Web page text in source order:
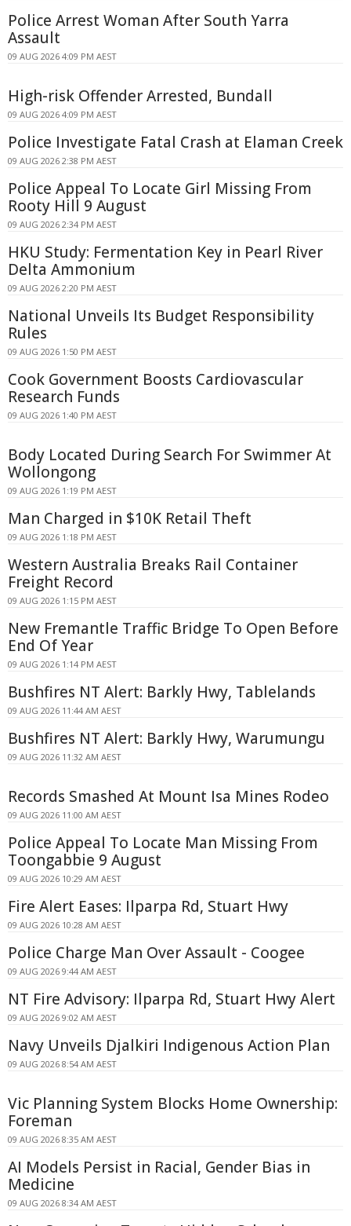
Police Arrest Woman After South Yarra
Assault
09 AUG 2026 4:09 PM AEST
High-risk Offender Arrested, Bundall
09 AUG 2026 4:09 PM AEST
Police Investigate Fatal Crash at Elaman Creek
09 AUG 2026 2:38 PM AEST
Police Appeal To Locate Girl Missing From
Rooty Hill 9 August
09 AUG 2026 2:34 PM AEST
HKU Study: Fermentation Key in Pearl River
Delta Ammonium
09 AUG 2026 2:20 PM AEST
National Unveils Its Budget Responsibility
Rules
09 AUG 2026 1:50 PM AEST
Cook Government Boosts Cardiovascular
Research Funds
09 AUG 2026 1:40 PM AEST
Body Located During Search For Swimmer At
Wollongong
09 AUG 2026 1:19 PM AEST
Man Charged in $10K Retail Theft
09 AUG 2026 1:18 PM AEST
Western Australia Breaks Rail Container
Freight Record
09 AUG 2026 1:15 PM AEST
New Fremantle Traffic Bridge To Open Before
End Of Year
09 AUG 2026 1:14 PM AEST
Bushfires NT Alert: Barkly Hwy, Tablelands
09 AUG 2026 11:44 AM AEST
Bushfires NT Alert: Barkly Hwy, Warumungu
09 AUG 2026 11:32 AM AEST
Records Smashed At Mount Isa Mines Rodeo
09 AUG 2026 11:00 AM AEST
Police Appeal To Locate Man Missing From
Toongabbie 9 August
09 AUG 2026 10:29 AM AEST
Fire Alert Eases: Ilparpa Rd, Stuart Hwy
09 AUG 2026 10:28 AM AEST
Police Charge Man Over Assault - Coogee
09 AUG 2026 9:44 AM AEST
NT Fire Advisory: Ilparpa Rd, Stuart Hwy Alert
09 AUG 2026 9:02 AM AEST
Navy Unveils Djalkiri Indigenous Action Plan
09 AUG 2026 8:54 AM AEST
Vic Planning System Blocks Home Ownership:
Foreman
09 AUG 2026 8:35 AM AEST
AI Models Persist in Racial, Gender Bias in
Medicine
09 AUG 2026 8:34 AM AEST